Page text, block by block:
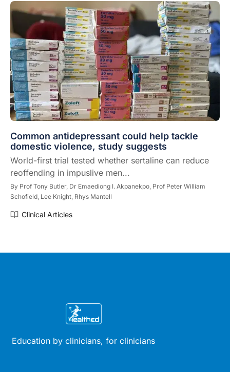
Common antidepressant could help tackle
domestic violence, study suggests
World-first trial tested whether sertaline can reduce
reoffending in impuslive men...
By Prof Tony Butler, Dr Emaediong I. Akpanekpo, Prof Peter William
Schofield, Lee Knight, Rhys Mantell
Clinical Articles
Education by clinicians, for clinicians